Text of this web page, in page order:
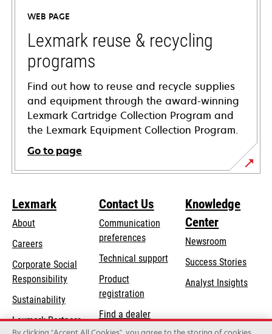
new
tab
WEB PAGE
Lexmark reuse & recycling
programs
Find out how to reuse and recycle supplies
and equipment through the award-winning
Lexmark Cartridge Collection Program and
the Lexmark Equipment Collection Program.
Go to page
Lexmark
About
Careers
Corporate Social
Responsibilityopens
new
Sustainability
Lexmark Partners
Contact Us
Communication
preferences
Technical supportopens
tab
Product
registration
Find a dealer
Knowledge
Center
Newsroom
Success Stories
Analyst Insights